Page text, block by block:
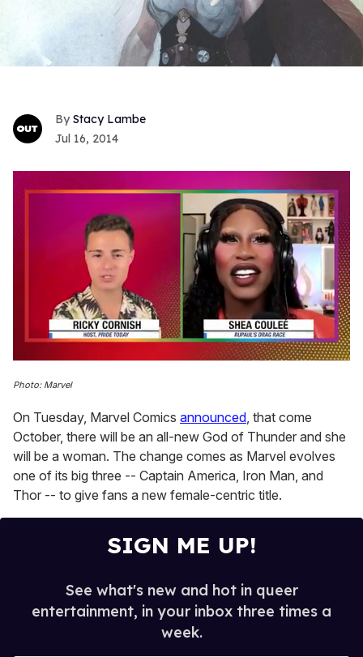
Stacy Lambe
Jul 16, 2014
seconds
of
minutes,
13
seconds
Photo: Marvel
On Tuesday, Marvel Comics announced, that come
October, there will be an all-new God of Thunder and she
will be a woman. The change comes as Marvel evolves
one of its big three -- Captain America, Iron Man, and
Thor -- to give fans a new female-centric title.
SIGN ME UP!
See what's new and hot in queer
entertainment, in your inbox three times a
week.